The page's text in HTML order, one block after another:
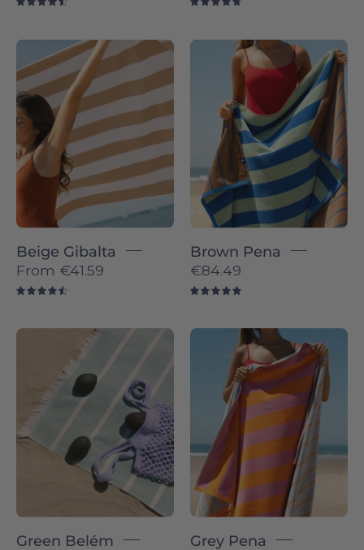
Beige
Gibalta
-
Torres
Novas
Beige Gibalta
From €41.59
Brown
Pena
Torres
Novas
Brown Pena
€84.49
Belém
individual
-
Torres
Novas
Green Belém
Grey
Pena
-
Torres
Novas
Grey Pena